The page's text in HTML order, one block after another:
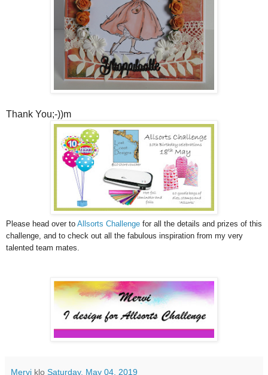
Thank You;-))m
Please head over to Allsorts Challenge for all the details and prizes of this
challenge, and to check out all the fabulous inspiration from my very
talented team mates.
Mervi klo Saturday, May 04, 2019